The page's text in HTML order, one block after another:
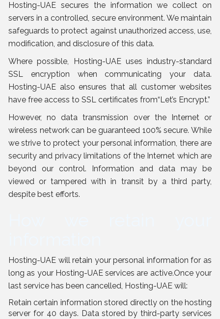
Hosting-UAE secures the information we collect on
servers in a controlled, secure environment. We maintain
safeguards to protect against unauthorized access, use,
modification, and disclosure of this data.
Where possible, Hosting-UAE uses industry-standard
SSL encryption when communicating your data.
Hosting-UAE also ensures that all customer websites
have free access to SSL certificates from“Let’s Encrypt.”
However, no data transmission over the Internet or
wireless network can be guaranteed 100% secure. While
we strive to protect your personal information, there are
security and privacy limitations of the Internet which are
beyond our control. Information and data may be
viewed or tampered with in transit by a third party,
despite best efforts.
Hosting-UAE will retain your personal information for as
long as your Hosting-UAE services are active.Once your
last service has been cancelled, Hosting-UAE will:
Retain certain information stored directly on the hosting
server for 40 days. Data stored by third-party services